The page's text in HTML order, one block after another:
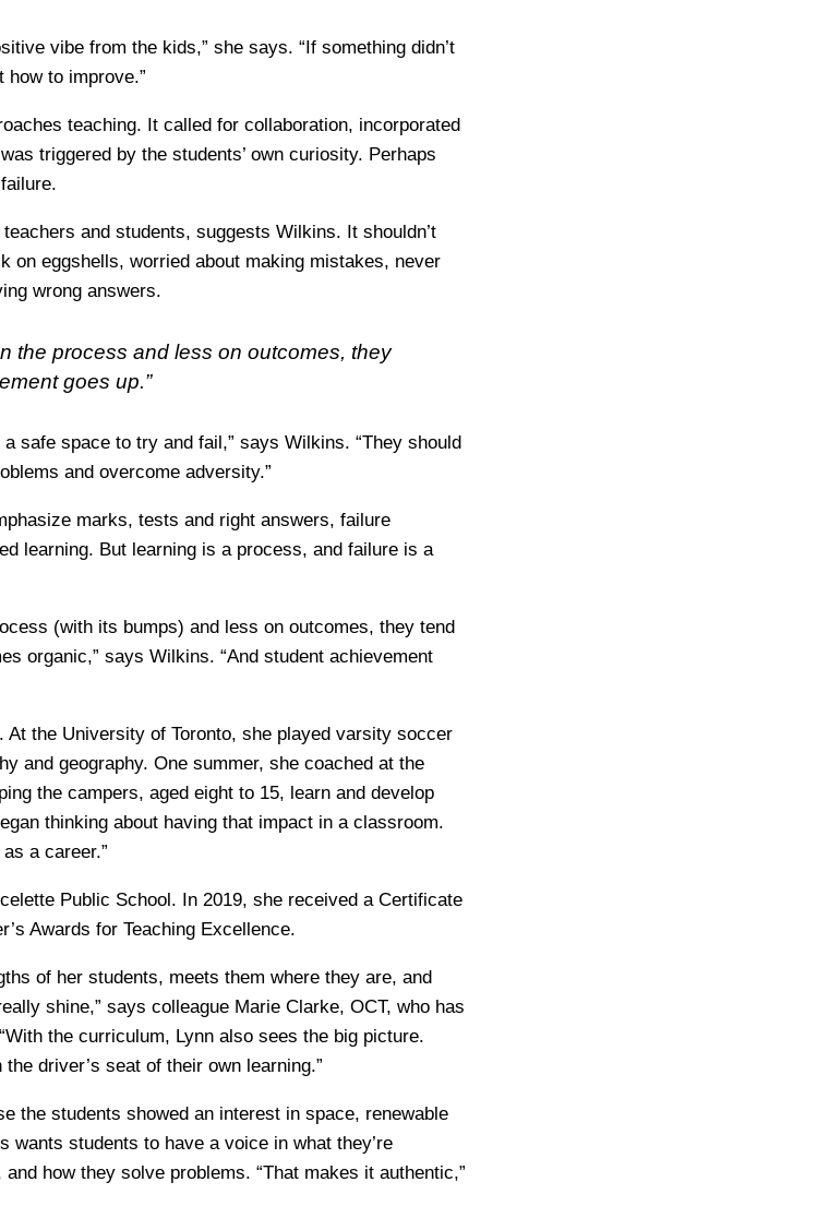
vibe from the kids,” she says. “If something didn’t
to improve.”
teaching. It called for collaboration, incorporated
triggered by the students’ own curiosity. Perhaps
and students, suggests Wilkins. It shouldn’t
on eggshells, worried about making mistakes, never
wrong answers.
the process and less on outcomes, they
goes up.”
safe space to try and fail,” says Wilkins. “They should
and overcome adversity.”
marks, tests and right answers, failure
learning. But learning is a process, and failure is a
(with its bumps) and less on outcomes, they tend
organic,” says Wilkins. “And student achievement
At the University of Toronto, she played varsity soccer
and geography. One summer, she coached at the
the campers, aged eight to 15, learn and develop
thinking about having that impact in a classroom.
a career.”
Public School. In 2019, she received a Certificate
Awards for Teaching Excellence.
of her students, meets them where they are, and
shine,” says colleague Marie Clarke, OCT, who has
the curriculum, Lynn also sees the big picture.
driver’s seat of their own learning.”
the students showed an interest in space, renewable
wants students to have a voice in what they’re
how they solve problems. “That makes it authentic,”